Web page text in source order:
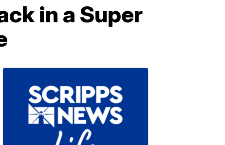
in a Super